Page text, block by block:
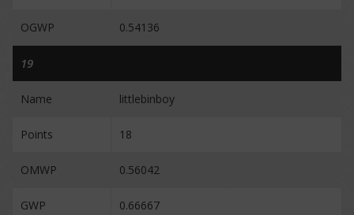
OGWP 0.54136
19
Name littlebinboy
Points 18
OMWP 0.56042
GWP 0.66667